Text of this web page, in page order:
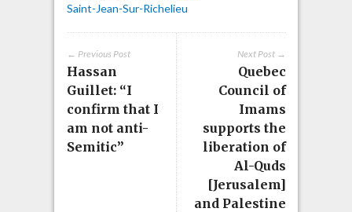
Saint-Jean-Sur-Richelieu
Next Post →
Quebec
Council of
Imams
supports the
liberation of
Al-Quds
[Jerusalem]
and Palestine
← Previous Post
Hassan
Guillet: “I
confirm that I
am not anti-
Semitic”